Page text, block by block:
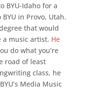
BYU-Idaho for a
in Provo, Utah.
that would
music artist. He
do what you’re
road of least
class, he
Media Music